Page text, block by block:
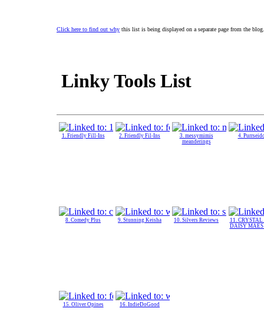
Click here to find out why this list is being displayed on a separate page from the blog.
Linky Tools List
1. Friendly Fill-Ins 2. Friendly Fil-Ins
3. messymimis
meanderings
4.
8. Comedy Plus 9. Stunning Keisha 10. Silvers Reviews
11.
DAISY MAES
15. Oliver Opines 16. IndieDoGood